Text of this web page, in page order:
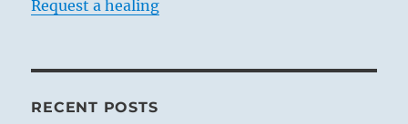
Request a healing
RECENT POSTS